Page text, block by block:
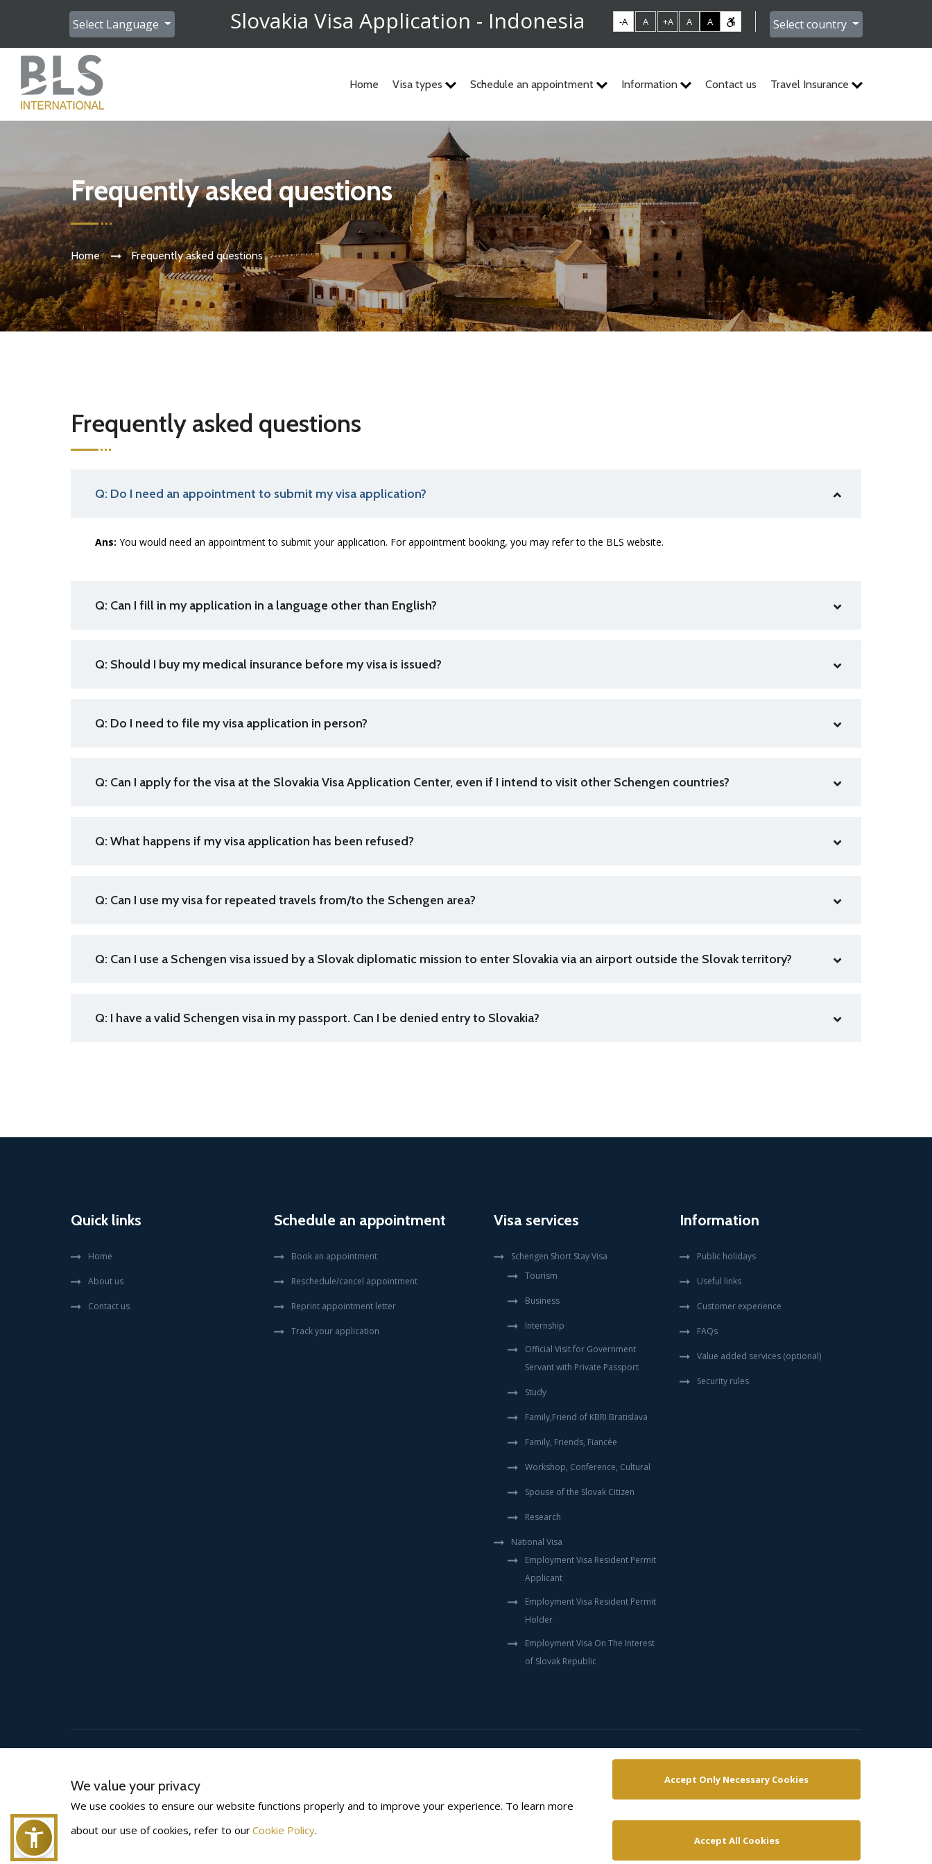
Select Language Slovakia Visa Application - Indonesia -A A +A A A Select country
Home Visa types Schedule an appointment Information Contact us Travel Insurance
Frequently asked questions
Home Frequently asked questions
Frequently asked questions
Q: Do I need an appointment to submit my visa application?
Ans: You would need an appointment to submit your application. For appointment booking, you may refer to the BLS website.
Q: Can I fill in my application in a language other than English?
Q: Should I buy my medical insurance before my visa is issued?
Q: Do I need to file my visa application in person?
Q: Can I apply for the visa at the Slovakia Visa Application Center, even if I intend to visit other Schengen countries?
Q: What happens if my visa application has been refused?
Q: Can I use my visa for repeated travels from/to the Schengen area?
Q: Can I use a Schengen visa issued by a Slovak diplomatic mission to enter Slovakia via an airport outside the Slovak territory?
Q: I have a valid Schengen visa in my passport. Can I be denied entry to Slovakia?
Quick links
Home
About us
Contact us
Schedule an appointment
Book an appointment
Reschedule/cancel appointment
Reprint appointment letter
Track your application
Visa services
Schengen Short Stay Visa
Tourism
Business
Internship
Official Visit for Government
Servant with Private Passport
Study
Family,Friend of KBRI Bratislava
Family, Friends, Fiancée
Workshop, Conference, Cultural
Spouse of the Slovak Citizen
Research
National Visa
Employment Visa Resident Permit
Applicant
Employment Visa Resident Permit
Holder
Employment Visa On The Interest
of Slovak Republic
Information
Public holidays
Useful links
Customer experience
FAQs
Value added services (optional)
Security rules
We value your privacy
We use cookies to ensure our website functions properly and to improve your experience. To learn more
about our use of cookies, refer to ourCookie Policy.
Accept Only Necessary Cookies
Accept All Cookies